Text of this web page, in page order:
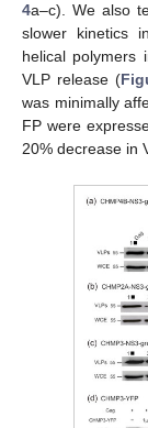
4a–c). We also
slower kinetics
helical polymers
VLP release (
was minimally
FP were
20% decrease in